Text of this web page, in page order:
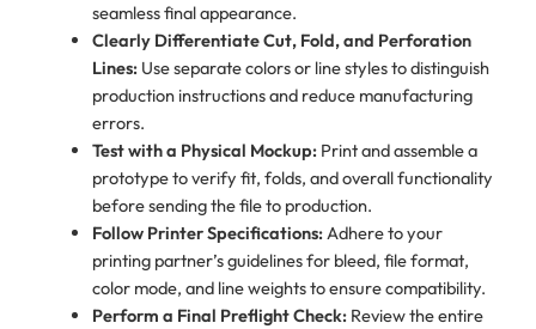
seamless final appearance.
Clearly Differentiate Cut, Fold, and Perforation
Lines:Use separate colors or line styles to distinguish
production instructions and reduce manufacturing
errors.
Test with a Physical Mockup:Print and assemble a
prototype to verify fit, folds, and overall functionality
before sending the file to production.
Follow Printer Specifications:Adhere to your
printing partner’s guidelines for bleed, file format,
color mode, and line weights to ensure compatibility.
Perform a Final Preflight Check:Review the entire